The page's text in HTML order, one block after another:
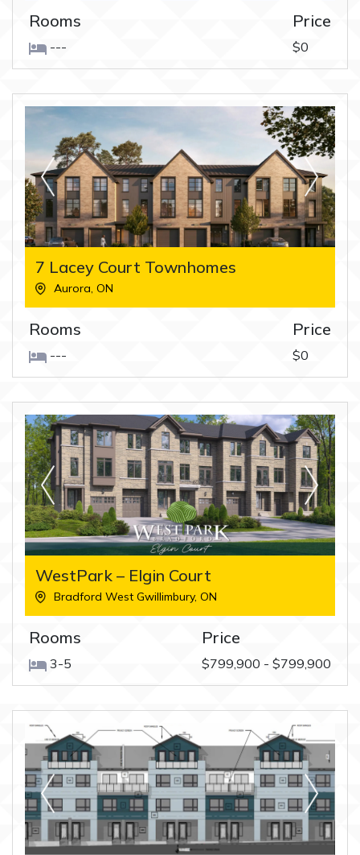
Rooms
---
Price
$0
7 Lacey Court Townhomes
Aurora, ON
Rooms
---
Price
$0
WestPark – Elgin Court
Bradford West Gwillimbury, ON
Rooms
3-5
Price
$799,900 - $799,900